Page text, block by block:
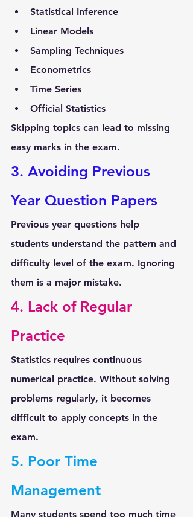
Statistical Inference
Linear Models
Sampling Techniques
Econometrics
Time Series
Official Statistics
Skipping topics can lead to missing
easy marks in the exam.
3. Avoiding Previous
Year Question Papers
Previous year questions help
students understand the pattern and
difficulty level of the exam. Ignoring
them is a major mistake.
4. Lack of Regular
Practice
Statistics requires continuous
numerical practice. Without solving
problems regularly, it becomes
difficult to apply concepts in the
exam.
5. Poor Time
Management
Many students spend too much time